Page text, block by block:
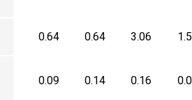
0.64 0.64 3.06
0.09 0.14 0.16